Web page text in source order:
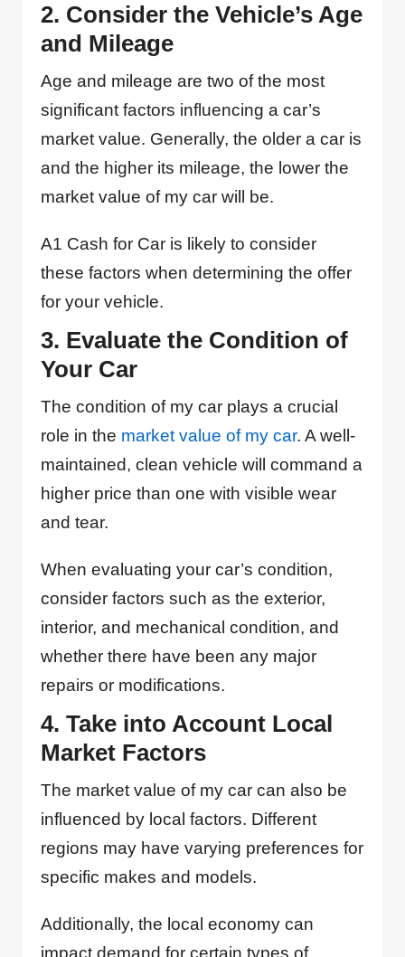
2. Consider the Vehicle’s Age
and Mileage
Age and mileage are two of the most
significant factors influencing a car’s
market value. Generally, the older a car is
and the higher its mileage, the lower the
market value of my car will be.
A1 Cash for Car is likely to consider
these factors when determining the offer
for your vehicle.
3. Evaluate the Condition of
Your Car
The condition of my car plays a crucial
role in the market value of my car. A well-
maintained, clean vehicle will command a
higher price than one with visible wear
and tear.
When evaluating your car’s condition,
consider factors such as the exterior,
interior, and mechanical condition, and
whether there have been any major
repairs or modifications.
4. Take into Account Local
Market Factors
The market value of my car can also be
influenced by local factors. Different
regions may have varying preferences for
specific makes and models.
Additionally, the local economy can
impact demand for certain types of